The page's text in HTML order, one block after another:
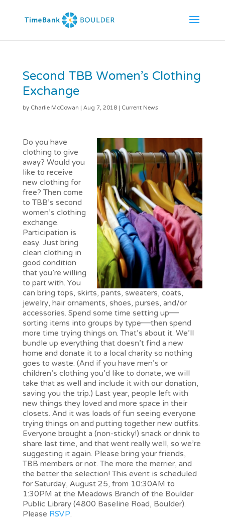
Second TBB Women’s Clothing
Exchange
byCharlie McCowan|Aug 7, 2018|Current News
Do you have
clothing to give
away? Would you
like to receive
new clothing for
free? Then come
to TBB’s second
women’s clothing
exchange.
Participation is
easy. Just bring
clean clothing in
good condition
that you’re willing
to part with. You
can bring tops, skirts, pants, sweaters, coats,
jewelry, hair ornaments, shoes, purses, and/or
accessories. Spend some time setting up—
sorting items into groups by type—then spend
more time trying things on. That’s about it. We’ll
bundle up everything that doesn’t find a new
home and donate it to a local charity so nothing
goes to waste. (And if you have men’s or
children’s clothing you’d like to donate, we will
take that as well and include it with our donation,
saving you the trip.) Last year, people left with
new things they loved and more space in their
closets. And it was loads of fun seeing everyone
trying things on and putting together new outfits.
Everyone brought a (non-sticky!) snack or drink to
share last time, and that went really well, so we’re
suggesting it again. Please bring your friends,
TBB members or not. The more the merrier, and
the better the selection! This event is scheduled
for Saturday, August 25, from 10:30AM to
1:30PM at the Meadows Branch of the Boulder
Public Library (4800 Baseline Road, Boulder).
PleaseRSVP.